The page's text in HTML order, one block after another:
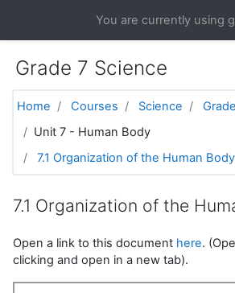
You are currently using
Grade 7 Science
Home Courses Science
Unit 7 - Human Body
7.1 Organization of the Human Body
7.1 Organization of the
Open a link to this document here.
clicking and open in a new tab).